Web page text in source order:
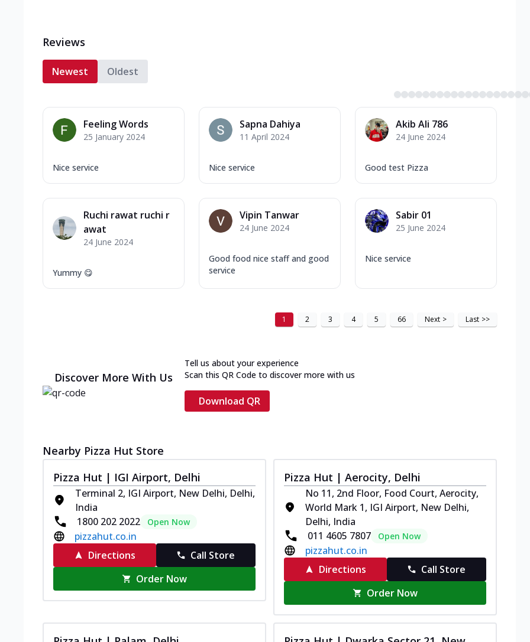
Reviews
Newest Oldest
Feeling Words
25 January 2024
Nice service
Sapna Dahiya
11 April 2024
Nice service
Akib Ali 786
24 June 2024
Good test Pizza
Ruchi rawat ruchi r
awat
24 June 2024
Yummy 😋
Vipin Tanwar
24 June 2024
Good food nice staff and good
service
Sabir 01
25 June 2024
Nice service
1 2 3 4 5 66 Next > Last >>
Discover More With Us
Tell us about your experience
Scan this QR Code to discover more with us
Download QR
Nearby Pizza Hut Store
Pizza Hut | IGI Airport, Delhi
Terminal 2, IGI Airport, New Delhi, Delhi,
India
1800 202 2022
Open Now
pizzahut.co.in
Directions
Call Store
Order Now
Pizza Hut | Aerocity, Delhi
No 11, 2nd Floor, Food Court, Aerocity,
World Mark 1, IGI Airport, New Delhi,
Delhi, India
011 4605 7807
Open Now
pizzahut.co.in
Directions
Call Store
Order Now